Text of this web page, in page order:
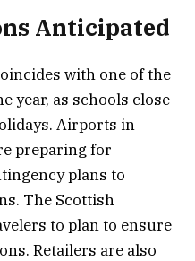
Anticipated
with one of the
year, as schools close
Airports in
preparing for
plans to
The Scottish
to plan to ensure
Retailers are also